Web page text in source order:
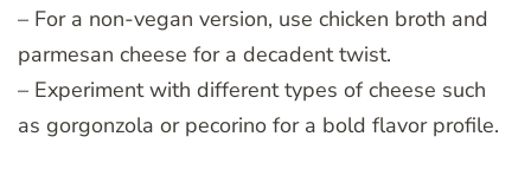
– For a non-vegan version, use chicken broth and
parmesan cheese for a decadent twist.
– Experiment with different types of cheese such
as gorgonzola or pecorino for a bold flavor profile.